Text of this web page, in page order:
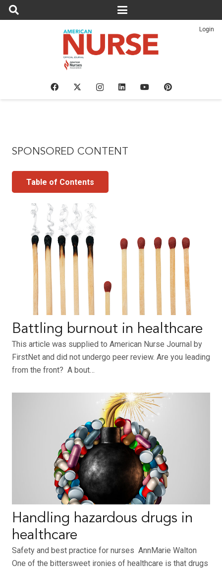
Login
SPONSORED CONTENT
Table of Contents
Battling burnout in healthcare
This article was supplied to American Nurse Journal by
FirstNet and did not undergo peer review. Are you leading
from the front? A bout…
Handling hazardous drugs in
healthcare
Safety and best practice for nurses AnnMarie Walton
One of the bittersweet ironies of healthcare is that drugs